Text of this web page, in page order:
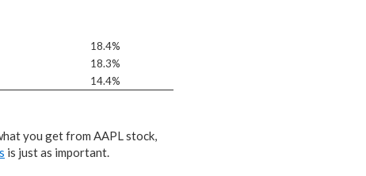
18.4%
18.3%
14.4%
you get from AAPL stock,
is just as important.